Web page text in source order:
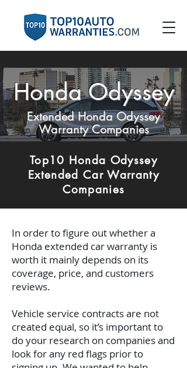
Honda Odyssey
Extended Honda Odyssey
Warranty Companies
Top10 Honda Odyssey
Extended Car Warranty
Companies
In order to figure out whether a
Honda extended car warranty is
worth it mainly depends on its
coverage, price, and customers
reviews.
Vehicle service contracts are not
created equal, so it’s important to
do your research on companies and
look for any red flags prior to